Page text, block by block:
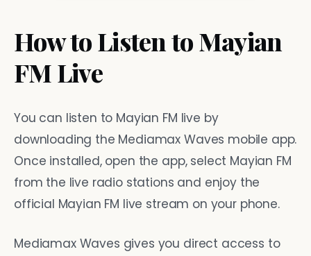
How to Listen to Mayian
FM Live
You can listen to Mayian FM live by
downloading the Mediamax Waves mobile app.
Once installed, open the app, select Mayian FM
from the live radio stations and enjoy the
official Mayian FM live stream on your phone.
Mediamax Waves gives you direct access to